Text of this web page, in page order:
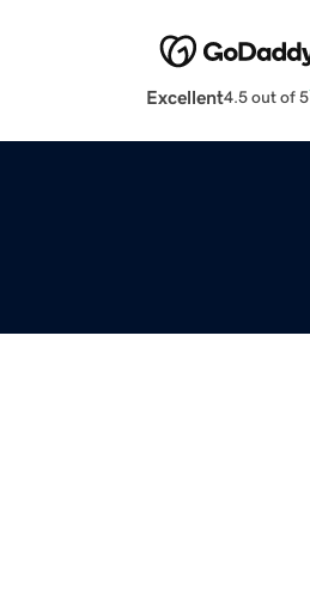
Excellent4.5 out of 5